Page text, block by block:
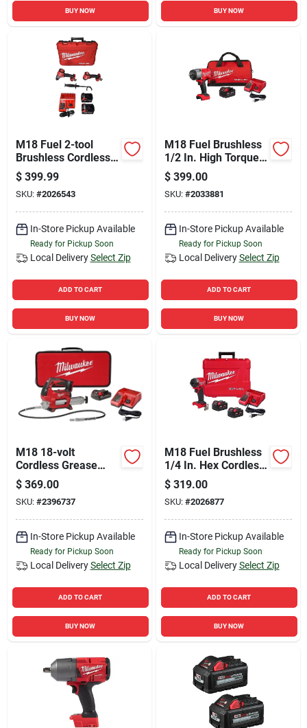
BUY NOW BUY NOW
M18 Fuel 2-tool
Brushless Cordless
Hammer Drill &
Impact Driver
Combo Kit
$ 399.99
SKU: #2026543
In-Store Pickup Available
Ready for Pickup Soon
Local Delivery Select Zip
ADD TO CART
BUY NOW
M18 Fuel Brushless
1/2 In. High Torque
Cordless Impact
Wrench Kit With
Battery & Charger
$ 399.00
SKU: #2033881
In-Store Pickup Available
Ready for Pickup Soon
Local Delivery Select Zip
ADD TO CART
BUY NOW
M18 18-volt
Cordless Grease
Gun Kit, 2-speed,
10,000 Psi, Battery &
Charger
$ 369.00
SKU: #2396737
In-Store Pickup Available
Ready for Pickup Soon
Local Delivery Select Zip
ADD TO CART
BUY NOW
M18 Fuel Brushless
1/4 In. Hex Cordless
Impact Driver Kit
With (2) 5.0 Ah
Batteries & Charger
$ 319.00
SKU: #2026877
In-Store Pickup Available
Ready for Pickup Soon
Local Delivery Select Zip
ADD TO CART
BUY NOW